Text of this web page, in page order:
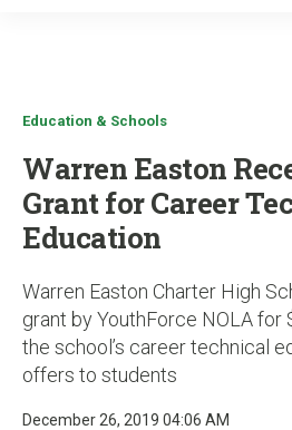
Education & Schools
Warren Easton
Grant for Career
Education
Warren Easton Charter High
grant by YouthForce NOLA for
the school’s career technical
offers to students
December 26, 2019 04:06 AM